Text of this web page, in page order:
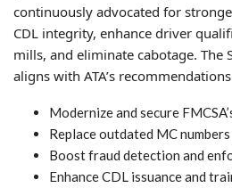
continuously advocated for
CDL integrity, enhance driver
mills, and eliminate cabotage. The
aligns with ATA’s
Modernize and secure
Replace outdated MC
Boost fraud detection and
Enhance CDL issuance and